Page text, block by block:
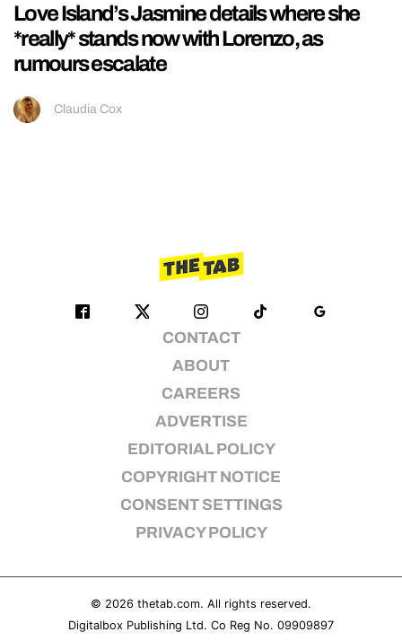
Love Island’s Jasmine details where she
*really* stands now with Lorenzo, as
rumours escalate
Claudia Cox
CONTACT
ABOUT
CAREERS
ADVERTISE
EDITORIAL POLICY
COPYRIGHT NOTICE
CONSENT SETTINGS
PRIVACY POLICY
© 2026 thetab.com. All rights reserved.
Digitalbox Publishing Ltd. Co Reg No. 09909897